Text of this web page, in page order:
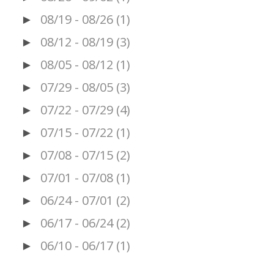
► 08/19 - 08/26 (1)
► 08/12 - 08/19 (3)
► 08/05 - 08/12 (1)
► 07/29 - 08/05 (3)
► 07/22 - 07/29 (4)
► 07/15 - 07/22 (1)
► 07/08 - 07/15 (2)
► 07/01 - 07/08 (1)
► 06/24 - 07/01 (2)
► 06/17 - 06/24 (2)
► 06/10 - 06/17 (1)